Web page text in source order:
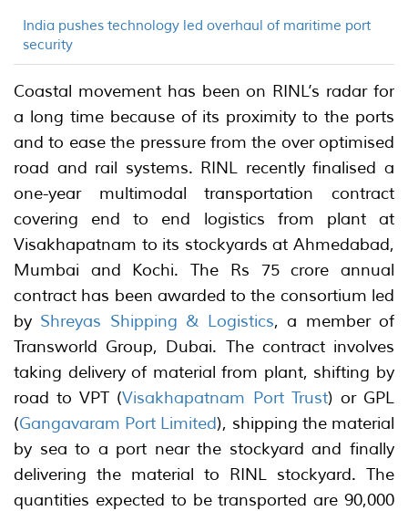
India pushes technology led overhaul of maritime port
security
Coastal movement has been on RINL’s radar for
a long time because of its proximity to the ports
and to ease the pressure from the over optimised
road and rail systems. RINL recently finalised a
one-year multimodal transportation contract
covering end to end logistics from plant at
Visakhapatnam to its stockyards at Ahmedabad,
Mumbai and Kochi. The Rs 75 crore annual
contract has been awarded to the consortium led
by Shreyas Shipping & Logistics, a member of
Transworld Group, Dubai. The contract involves
taking delivery of material from plant, shifting by
road to VPT (Visakhapatnam Port Trust) or GPL
(Gangavaram Port Limited), shipping the material
by sea to a port near the stockyard and finally
delivering the material to RINL stockyard. The
quantities expected to be transported are 90,000